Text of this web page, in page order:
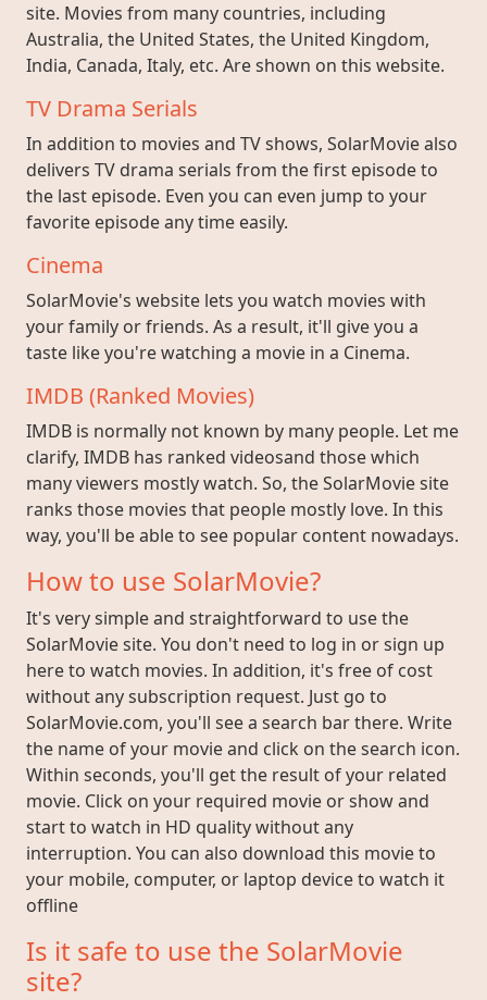
site. Movies from many countries, including
Australia, the United States, the United Kingdom,
India, Canada, Italy, etc. Are shown on this website.
TV Drama Serials
In addition to movies and TV shows, SolarMovie also
delivers TV drama serials from the first episode to
the last episode. Even you can even jump to your
favorite episode any time easily.
Cinema
SolarMovie's website lets you watch movies with
your family or friends. As a result, it'll give you a
taste like you're watching a movie in a Cinema.
IMDB (Ranked Movies)
IMDB is normally not known by many people. Let me
clarify, IMDB has ranked videosand those which
many viewers mostly watch. So, the SolarMovie site
ranks those movies that people mostly love. In this
way, you'll be able to see popular content nowadays.
How to use SolarMovie?
It's very simple and straightforward to use the
SolarMovie site. You don't need to log in or sign up
here to watch movies. In addition, it's free of cost
without any subscription request. Just go to
SolarMovie.com, you'll see a search bar there. Write
the name of your movie and click on the search icon.
Within seconds, you'll get the result of your related
movie. Click on your required movie or show and
start to watch in HD quality without any
interruption. You can also download this movie to
your mobile, computer, or laptop device to watch it
offline
Is it safe to use the SolarMovie
site?